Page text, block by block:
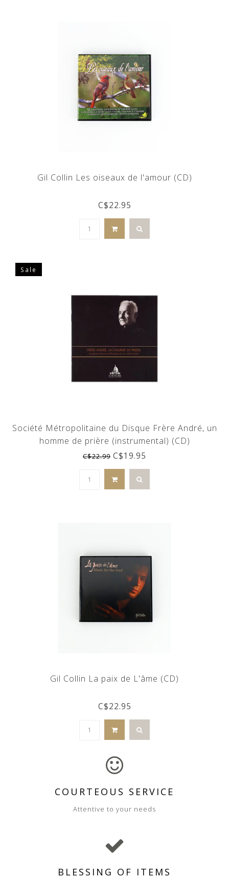
Gil Collin Les oiseaux de l'amour (CD)
C$22.95
Sale
Société Métropolitaine du Disque Frère André, un
homme de prière (instrumental) (CD)
C$22.99 C$19.95
Gil Collin La paix de L'âme (CD)
C$22.95
COURTEOUS SERVICE
Attentive to your needs
BLESSING OF ITEMS